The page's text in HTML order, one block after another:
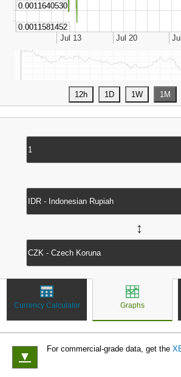
↔
Currency Calculator Graphs
▼
For commercial-grade data, get the